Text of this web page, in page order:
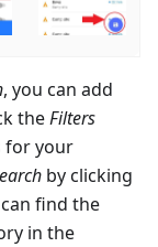
, you can add
theFilters
for your
by clicking
find the
in the